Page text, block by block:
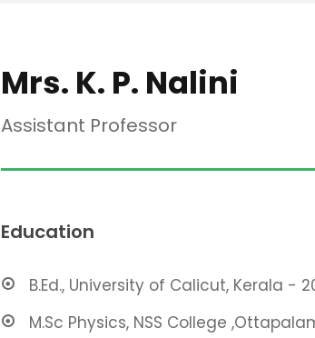
Mrs. K. P. Nalini
Assistant Professor
Education
B.Ed., University of Calicut, Kerala -
M.Sc Physics, NSS College